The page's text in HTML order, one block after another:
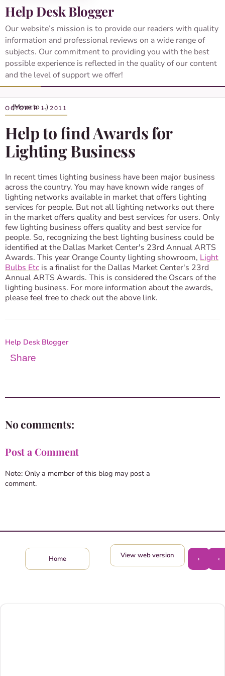
Help Desk Blogger
Our website’s mission is to provide our readers with quality
information and professional reviews on a wide range of
subjects. Our commitment to providing you with the best
possible experience is reflected in the quality of our content
and the level of support we offer!
OCTOBER 1, 2011
Help to find Awards for
Lighting Business
In recent times lighting business have been major business
across the country. You may have known wide ranges of
lighting networks available in market that offers lighting
services for people. But not all lighting networks out there
in the market offers quality and best services for users. Only
few lighting business offers quality and best service for
people. So, recognizing the best lighting business could be
identified at the Dallas Market Center's 23rd Annual ARTS
Awards. This year Orange County lighting showroom, Light
Bulbs Etc is a finalist for the Dallas Market Center's 23rd
Annual ARTS Awards. This is considered the Oscars of the
lighting business. For more information about the awards,
please feel free to check out the above link.
Help Desk Blogger
Share
No comments:
Post a Comment
Note: Only a member of this blog may post a
comment.
‹
›
Home View web version